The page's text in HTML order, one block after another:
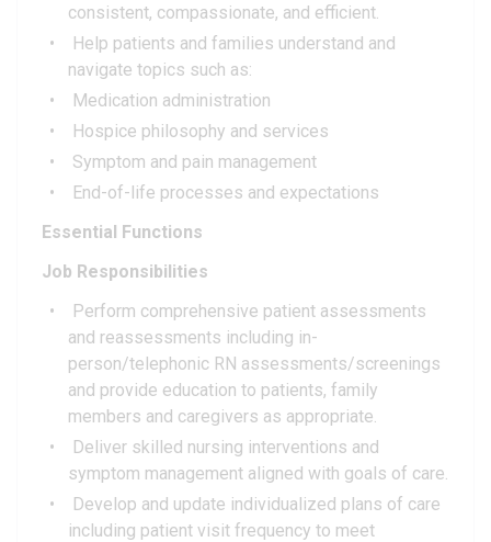
consistent, compassionate, and efficient.
Help patients and families understand and
navigate topics such as:
Medication administration
Hospice philosophy and services
Symptom and pain management
End-of-life processes and expectations
Essential Functions
Job Responsibilities
Perform comprehensive patient assessments
and reassessments including in-
person/telephonic RN assessments/screenings
and provide education to patients, family
members and caregivers as appropriate.
Deliver skilled nursing interventions and
symptom management aligned with goals of care.
Develop and update individualized plans of care
including patient visit frequency to meet